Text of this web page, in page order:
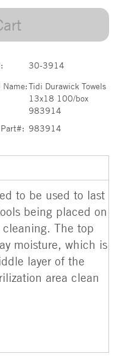
30-3914
Name:Tidi Durawick Towels
13x18 100/box
983914
983914
to be used to last
being placed on
The top
moisture, which is
layer of the
area clean